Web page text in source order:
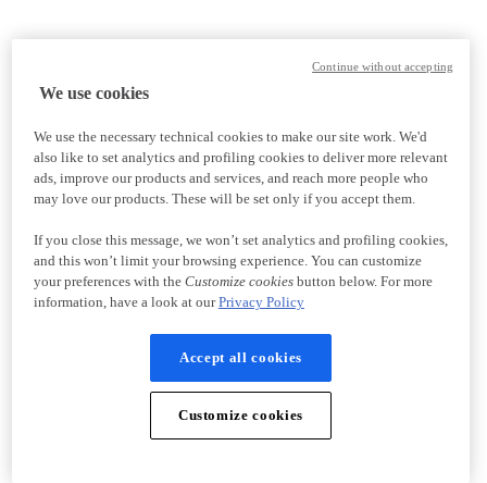
We use cookies
We use the necessary technical cookies to make our site work. We'd
also like to set analytics and profiling cookies to deliver more relevant
ads, improve our products and services, and reach more people who
may love our products. These will be set only if you accept them.
If you close this message, we won’t set analytics and profiling cookies,
and this won’t limit your browsing experience. You can customize
your preferences with the Customize cookiesbutton below. For more
information, have a look at ourPrivacy Policy
Accept all cookies
Customize cookies
Continue without accepting